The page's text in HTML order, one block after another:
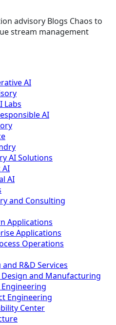
advisory Blogs Chaos to
stream management
AI
Labs
AI
AI Solutions
AI
AI
and Consulting
Applications
Applications
Operations
R&D Services
and Manufacturing
Engineering
Center